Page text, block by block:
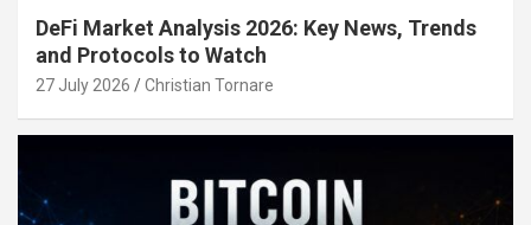
DeFi Market Analysis 2026: Key News, Trends
and Protocols to Watch
27 July 2026 Christian Tornare